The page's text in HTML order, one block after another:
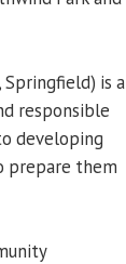
Springfield) is a
responsible
developing
prepare them